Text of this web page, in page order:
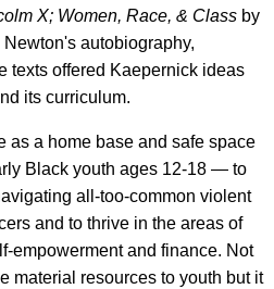
X; Women, Race, & Class by
autobiography,
texts offered Kaepernick ideas
its curriculum.
as a home base and safe space
Black youth ages 12-18 — to
all-too-common violent
and to thrive in the areas of
empowerment and finance. Not
material resources to youth but it